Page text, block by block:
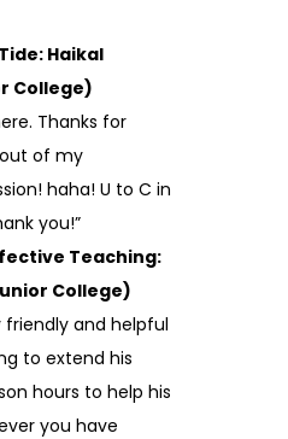
Haikal
College)
Thanks for
of my
haha! U to C in
you!”
Teaching:
College)
friendly and helpful
to extend his
hours to help his
you have